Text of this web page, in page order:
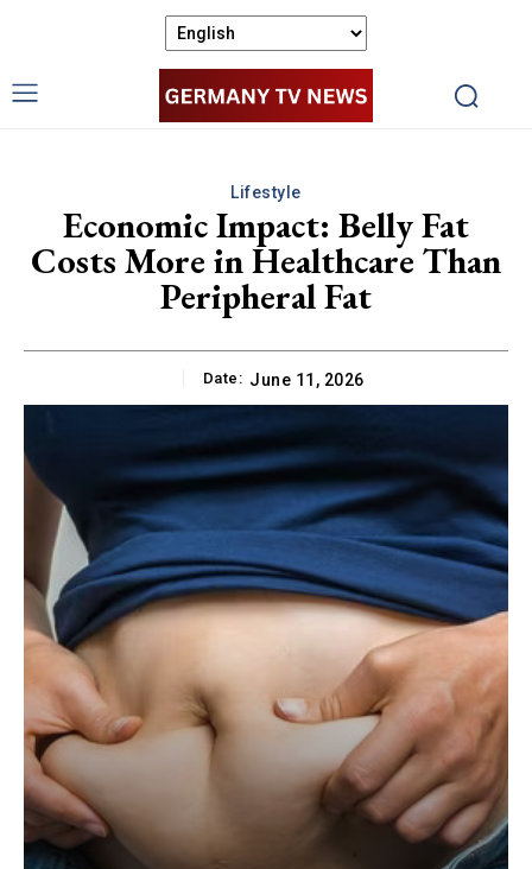
Lifestyle
Economic Impact: Belly Fat
Costs More in Healthcare Than
Peripheral Fat
Date: June 11, 2026